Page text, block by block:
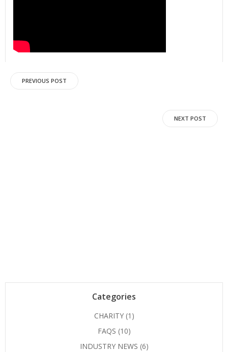
Post
PREVIOUS POST
NEXT POST
Categories
CHARITY(1)
FAQS (10)
INDUSTRY NEWS (6)